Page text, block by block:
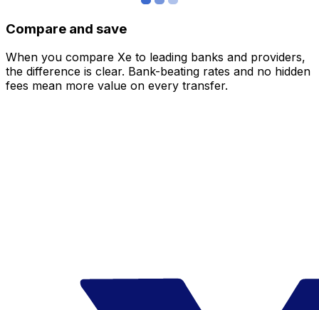
Compare and save
When you compare Xe to leading banks and providers,
the difference is clear. Bank-beating rates and no hidden
fees mean more value on every transfer.